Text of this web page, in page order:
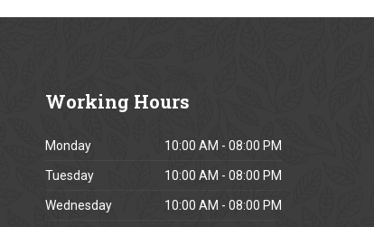
Working Hours
Monday 10:00 AM - 08:00 PM
Tuesday 10:00 AM - 08:00 PM
Wednesday 10:00 AM - 08:00 PM